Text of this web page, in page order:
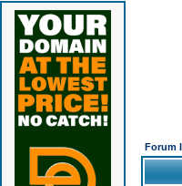
Forum